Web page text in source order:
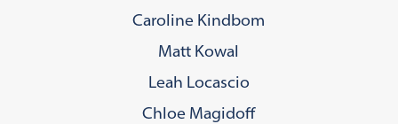
Caroline Kindbom
Matt Kowal
Leah Locascio
Chloe Magidoff